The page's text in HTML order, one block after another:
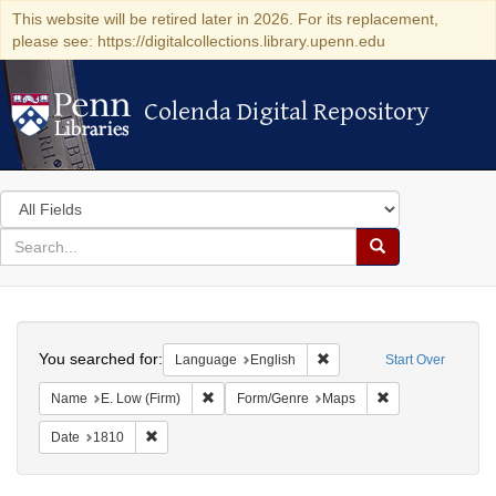
This website will be retired later in 2026. For its replacement,
please see: https://digitalcollections.library.upenn.edu
Colenda Digital Repository
Colenda Digital Repository
Search
in
for
search
Search
Colenda
Digital
Repository
Start Over
You searched for: Language English Remove constraint
Name E. Low (Firm) Remove constraint Name: E. Low (Firm)
Form/Genre Maps
Date 1810